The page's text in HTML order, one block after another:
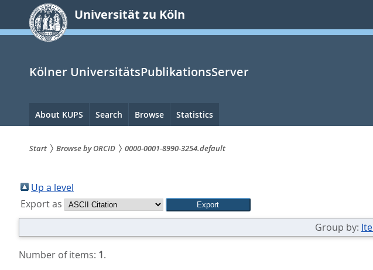
springen
Universität zu Köln
Kölner UniversitätsPublikationsServer
Hauptnavigation
About KUPS Search Browse Statistics
sind
hier:
Start Browse by ORCID 0000-0001-8990-3254.default
Up a level
Export as
Group by:
Number of items: 1.